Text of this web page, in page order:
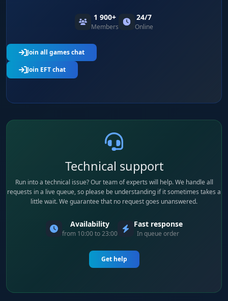
1 900+
Members
24/7
Online
Join all games chat
Join EFT chat
Technical support
Run into a technical issue? Our team of experts will help. We handle all
requests in a live queue, so please be understanding if it sometimes takes a
little wait. We guarantee that no request goes unanswered.
Availability
from 10:00 to 23:00
Fast response
In queue order
Get help